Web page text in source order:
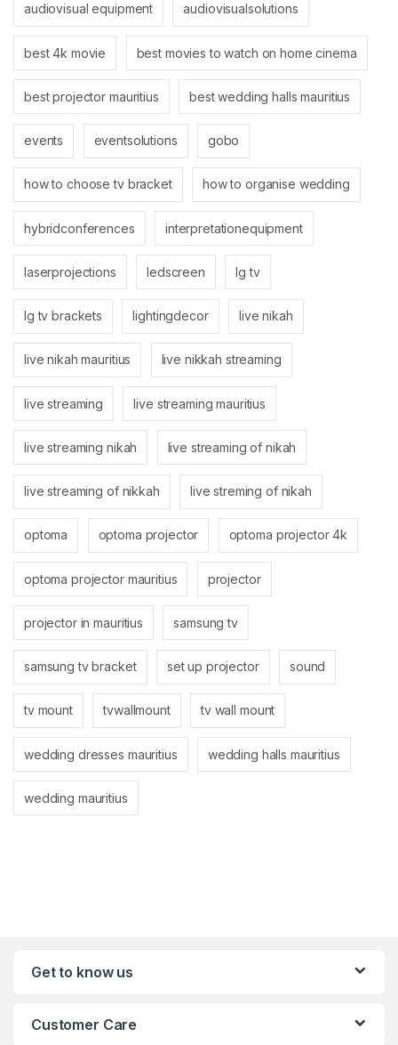
audiovisual equipment audiovisualsolutions
best 4k movie best movies to watch on home cinema
best projector mauritius best wedding halls mauritius
events eventsolutions gobo
how to choose tv bracket how to organise wedding
hybridconferences interpretationequipment
laserprojections ledscreen lg tv
lg tv brackets lightingdecor live nikah
live nikah mauritius live nikkah streaming
live streaming live streaming mauritius
live streaming nikah live streaming of nikah
live streaming of nikkah live streming of nikah
optoma optoma projector optoma projector 4k
optoma projector mauritius projector
projector in mauritius samsung tv
samsung tv bracket set up projector sound
tv mount tvwallmount tv wall mount
wedding dresses mauritius wedding halls mauritius
wedding mauritius
Get to know us
Customer Care